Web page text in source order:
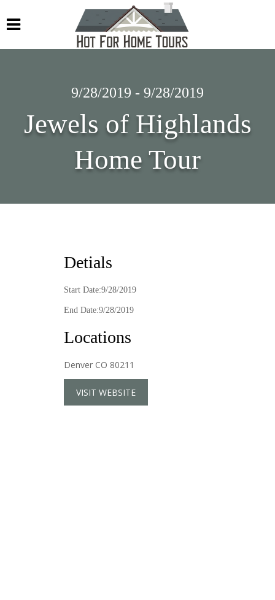
9/28/2019 - 9/28/2019
Jewels of Highlands
Home Tour
Detials
Start Date:9/28/2019
End Date:9/28/2019
Locations
Denver CO 80211
VISIT WEBSITE